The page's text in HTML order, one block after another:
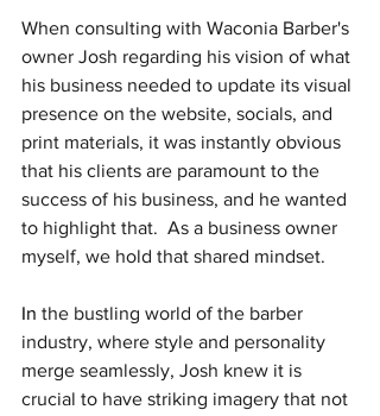
When consulting with Waconia Barber's
owner Josh regarding his vision of what
his business needed to update its visual
presence on the website, socials, and
print materials, it was instantly obvious
that his clients are paramount to the
success of his business, and he wanted
to highlight that.  As a business owner
myself, we hold that shared mindset.
In the bustling world of the barber
industry, where style and personality
merge seamlessly, Josh knew it is
crucial to have striking imagery that not